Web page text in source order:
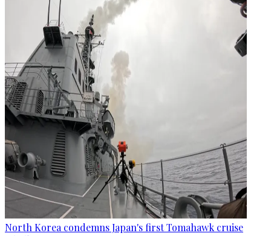
North Korea condemns Japan's first Tomahawk cruise